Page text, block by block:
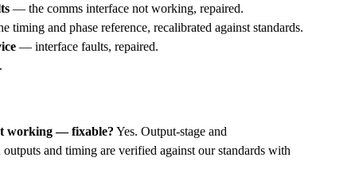
— the comms interface not working, repaired.
timing and phase reference, recalibrated against standards.
— interface faults, repaired.
.
working — fixable? Yes. Output-stage and
and timing are verified against our standards with